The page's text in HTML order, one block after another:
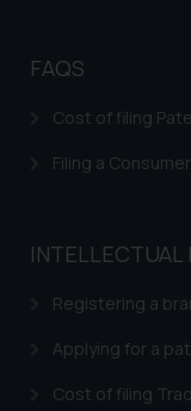
FAQS
Cost of filing
Filing a
INTELLECTUAL
Registering a
Applying for a
Cost of filing
By